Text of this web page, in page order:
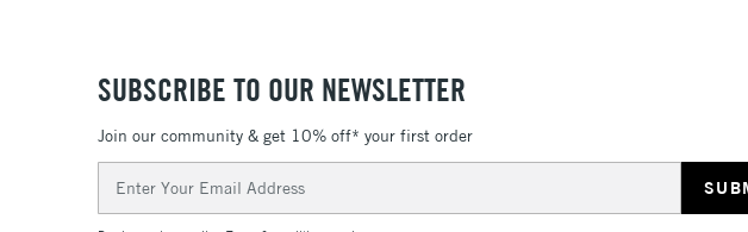
SUBSCRIBE TO OUR NEWSLETTER
Join our community & get 10% off* your first order
Address